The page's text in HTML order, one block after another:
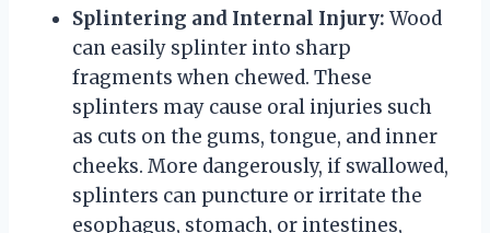
Splintering and Internal Injury: Wood
can easily splinter into sharp
fragments when chewed. These
splinters may cause oral injuries such
as cuts on the gums, tongue, and inner
cheeks. More dangerously, if swallowed,
splinters can puncture or irritate the
esophagus, stomach, or intestines,